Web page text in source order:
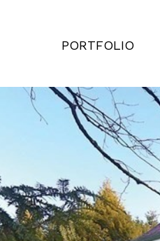
PORTFOLIO